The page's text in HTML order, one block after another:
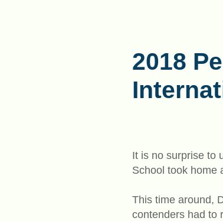
2018
It is no surprise to
School took home
This time around,
contenders had to